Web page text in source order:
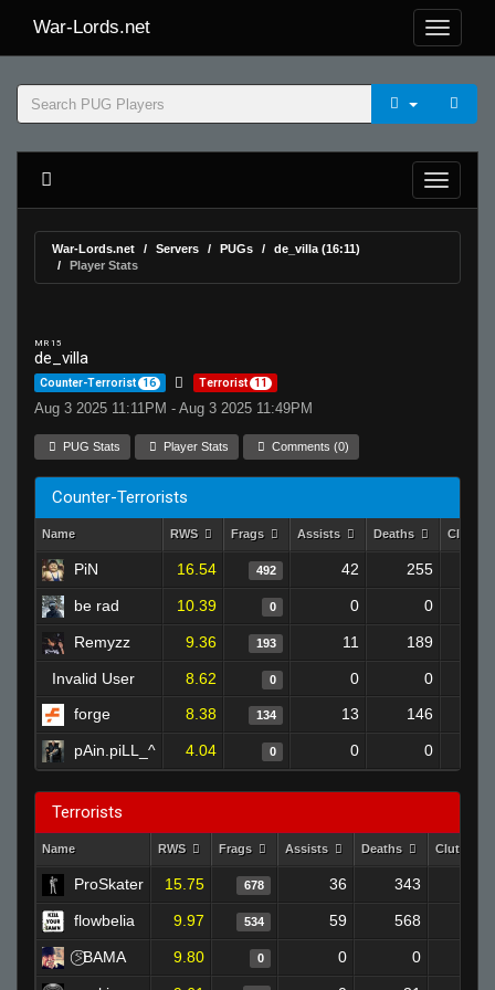
War-Lords.net
War-Lords.net Servers PUGs
de_villa (16:11)
Player Stats
MR 15
de_villa
Counter-Terrorist 16 Terrorist 11
Aug 3 2025 11:11PM - Aug 3 2025 11:49PM
PUG Stats Player Stats Comments (0)
Counter-Terrorists
Name RWS Frags Assists Deaths
PiN 16.54 492 42 255
be rad 10.39 0 0 0
Remyzz 9.36 193 11 189
Invalid User 8.62 0 0
0
forge
8.38 134 13 146
pAin.piLL_^ 4.04 0 0 0
Terrorists
Name RWS Frags Assists Deaths Clutches
ProSkater 15.75 678 36 343
flowbelia 9.97 534 59 568
⍩⃝BAMA 9.80 0 0 0